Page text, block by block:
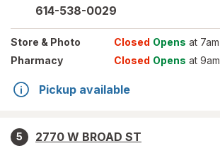
614-538-0029
Store & Photo Closed Opens at 7am
Pharmacy
Closed Opens at 9am
Pickup available
5
2770 W BROAD ST